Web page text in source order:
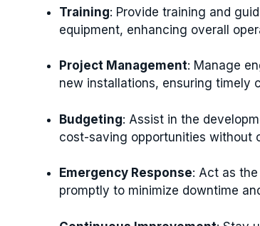
Training: Provide training and
equipment, enhancing overall
Project Management: Manage
new installations, ensuring timely
Budgeting: Assist in the
cost-saving opportunities without
Emergency Response: Act as
promptly to minimize downtime